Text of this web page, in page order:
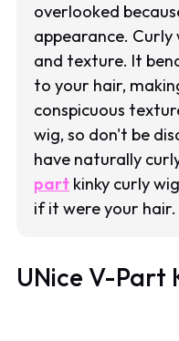
overlooked
appearance. Curly
and texture. It
to your hair,
conspicuous
wig, so don't be
have naturally
partkinky curly
if it were your hair.
UNice V-Part